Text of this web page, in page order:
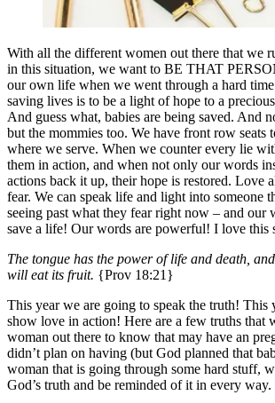
With all the different women out there that we
in this situation, we want to BE THAT
our own life when we went through a hard
saving lives is to be a light of hope to a
And guess what, babies are being saved. And
but the mommies too. We have front row seats
where we serve. When we counter every lie
them in action, and when not only our words
actions back it up, their hope is restored. Love
fear. We can speak life and light into someone
seeing past what they fear right now – and our
save a life! Our words are powerful! I love this
The tongue has the power of life and death,
will eat its fruit. {Prov 18:21}
This year we are going to speak the truth! This
show love in action! Here are a few truths that
woman out there to know that may have an
didn’t plan on having (but God planned that
woman that is going through some hard stuff,
God’s truth and be reminded of it in every way.